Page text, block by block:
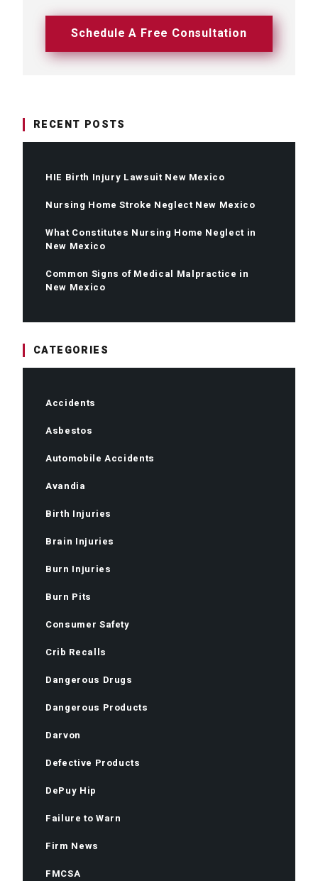
Schedule A Free Consultation
RECENT POSTS
HIE Birth Injury Lawsuit New Mexico
Nursing Home Stroke Neglect New Mexico
What Constitutes Nursing Home Neglect in
New Mexico
Common Signs of Medical Malpractice in
New Mexico
CATEGORIES
Accidents
Asbestos
Automobile Accidents
Avandia
Birth Injuries
Brain Injuries
Burn Injuries
Burn Pits
Consumer Safety
Crib Recalls
Dangerous Drugs
Dangerous Products
Darvon
Defective Products
DePuy Hip
Failure to Warn
Firm News
FMCSA